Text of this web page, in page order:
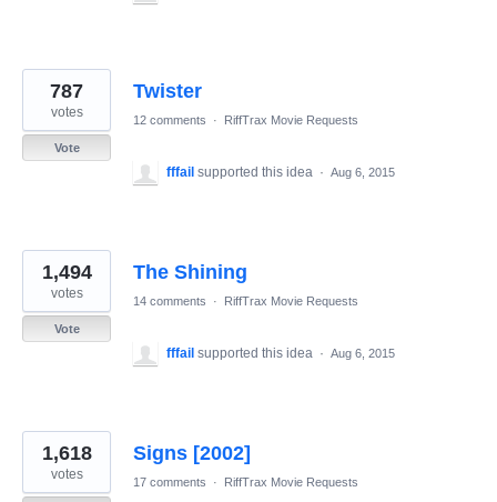
Twister
787
votes
Vote
12 comments · RiffTrax Movie Requests
fffail supported this idea · Aug 6, 2015
The Shining
1,494
votes
Vote
14 comments · RiffTrax Movie Requests
fffail supported this idea · Aug 6, 2015
Signs [2002]
1,618
votes 17 comments · RiffTrax Movie Requests